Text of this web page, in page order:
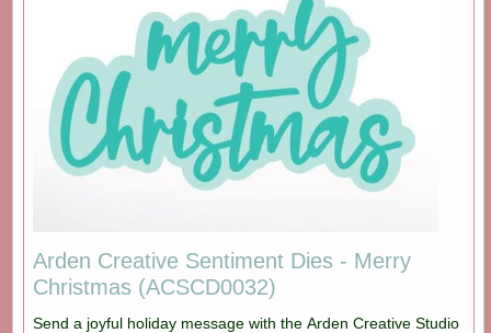
Arden Creative Sentiment Dies - Merry
Christmas (ACSCD0032)
Send a joyful holiday message with the Arden Creative Studio